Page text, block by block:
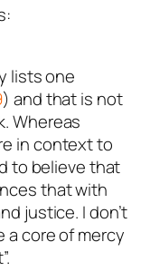
lists one
) and that is not
Whereas
in context to
to believe that
that with
justice. I don’t
a core of mercy